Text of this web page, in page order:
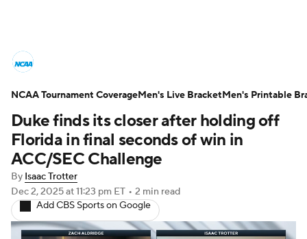
NCAA Tournament Bracket Games
Men's Live Bracket
Men's Printable Bracket
NIT Bracket Standings
Stats Teams Players
Duke finds its closer after holding off
Florida in final seconds of win in
ACC/SEC Challenge
By Isaac Trotter
Dec 2, 2025at 11:23 pm ET • 2 min read
Add CBS Sports on Google
NCAA Tournament CoverageMen's Live BracketMen's Printable